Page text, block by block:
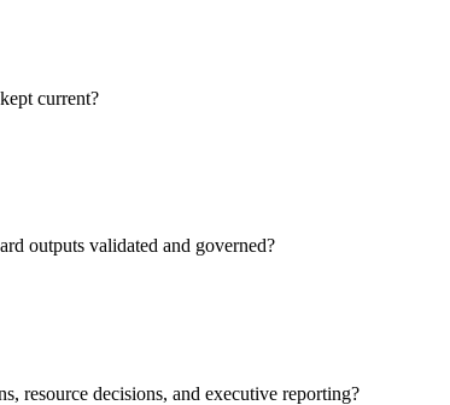
current?
outputs validated and governed?
resource decisions, and executive reporting?